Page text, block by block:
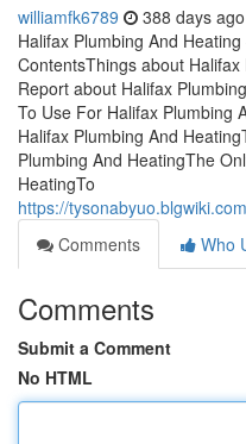
williamfk6789 388 days ago
Halifax Plumbing And
ContentsThings about
Report about Halifax
To Use For Halifax Plumbing
Halifax Plumbing And
Plumbing And HeatingThe
HeatingTo
https://
Comments
Who
Comments
Submit a Comment
No HTML